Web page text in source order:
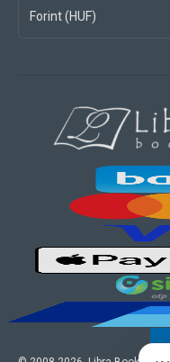
Forint (HUF)